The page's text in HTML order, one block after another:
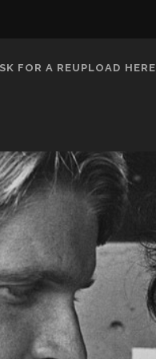
FOR A REUPLOAD HERE